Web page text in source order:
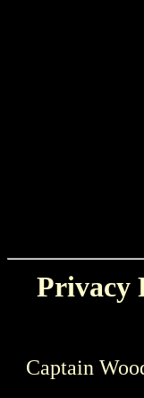
Privacy
Captain